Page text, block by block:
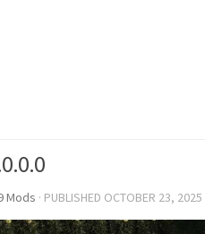
Mods · PUBLISHED OCTOBER 23, 2025